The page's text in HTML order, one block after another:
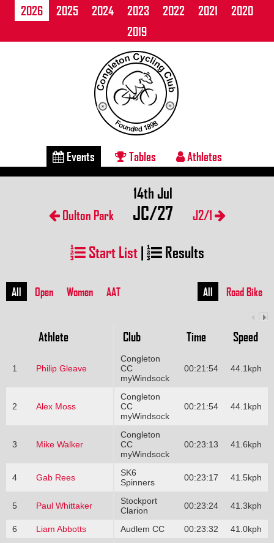
2026 2025 2024 2023 2022 2021
2020
2019
Events Tables Athletes
Oulton Park
14th Jul
JC/27 J2/1
Start List| Results
All Open Women AAT All Road Bike
Athlete Club Time Speed
1 Philip Gleave
Congleton
CC
myWindsock
00:21:54 44.1kph
2 Alex Moss
Congleton
CC
myWindsock
00:21:54 44.1kph
3 Mike Walker
Congleton
CC
myWindsock
00:23:13 41.6kph
4 Gab Rees
SK6
Spinners
00:23:17 41.5kph
5 Paul Whittaker
Stockport
Clarion
00:23:24 41.3kph
6 Liam Abbotts Audlem CC 00:23:32 41.0kph